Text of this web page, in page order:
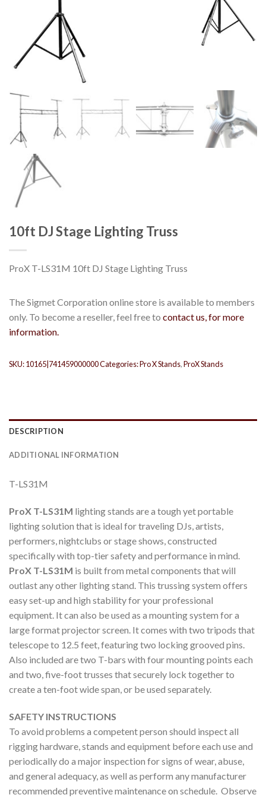
10ft DJ Stage Lighting Truss
ProX T-LS31M 10ft DJ Stage Lighting Truss
The Sigmet Corporation online store is available to members
only. To become a reseller, feel free to contact us, for more
information.
SKU:10165|741459000000Categories:Pro X Stands,ProX Stands
DESCRIPTION
ADDITIONAL INFORMATION
T-LS31M
ProX T-LS31M lighting stands are a tough yet portable
lighting solution that is ideal for traveling DJs, artists,
performers, nightclubs or stage shows, constructed
specifically with top-tier safety and performance in mind.
ProX T-LS31M is built from metal components that will
outlast any other lighting stand. This trussing system offers
easy set-up and high stability for your professional
equipment. It can also be used as a mounting system for a
large format projector screen. It comes with two tripods that
telescope to 12.5 feet, featuring two locking grooved pins.
Also included are two T-bars with four mounting points each
and two, five-foot trusses that securely lock together to
create a ten-foot wide span, or be used separately.
SAFETY INSTRUCTIONS
To avoid problems a competent person should inspect all
rigging hardware, stands and equipment before each use and
periodically do a major inspection for signs of wear, abuse,
and general adequacy, as well as perform any manufacturer
recommended preventive maintenance on schedule. Observe